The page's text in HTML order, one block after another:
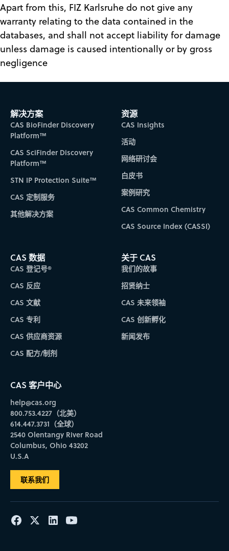
Apart from this, FIZ Karlsruhe do not give any
warranty relating to the data contained in the
databases, and shall not accept liability for damage
unless damage is caused intentionally or by gross
negligence
解决方案
CAS BioFinder Discovery
Platform™
CAS SciFinder Discovery
Platform™
STN IP Protection Suite™
CAS 定制服务
其他解决方案
资源
CAS Insights
活动
网络研讨会
白皮书
案例研究
CAS Common Chemistry
CAS Source Index (CASSI)
CAS 数据
CAS 登记号®
CAS 反应
CAS 文献
CAS 专利
CAS 供应商资源
CAS 配方/制剂
关于 CAS
我们的故事
招贤纳士
CAS 未来领袖
CAS 创新孵化
新闻发布
CAS 客户中心
help@cas.org
800.753.4227（北美）
614.447.3731（全球）
2540 Olentangy River Road
Columbus, Ohio 43202
U.S.A
联系我们